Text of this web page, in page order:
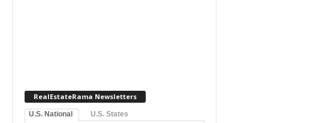
RealEstateRama Newsletters
U.S. National U.S. States